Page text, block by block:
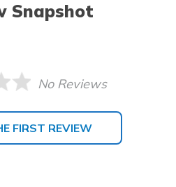
Snapshot
No Reviews
FIRST REVIEW